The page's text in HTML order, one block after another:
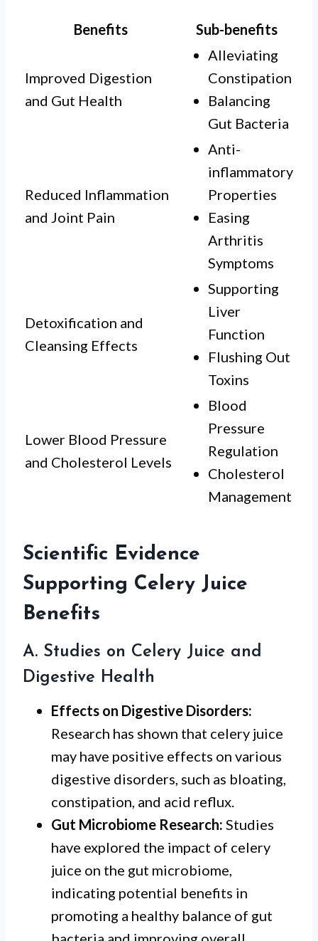
Benefits Sub-benefits
Improved Digestion
and Gut Health
Alleviating
Constipation
Balancing
Gut Bacteria
Reduced Inflammation
and Joint Pain
Anti-
inflammatory
Properties
Easing
Arthritis
Symptoms
Detoxification and
Cleansing Effects
Supporting
Liver
Function
Flushing Out
Toxins
Lower Blood Pressure
and Cholesterol Levels
Blood
Pressure
Regulation
Cholesterol
Management
Scientific Evidence
Supporting Celery Juice
Benefits
A. Studies on Celery Juice and
Digestive Health
Effects on Digestive Disorders:
Research has shown that celery juice
may have positive effects on various
digestive disorders, such as bloating,
constipation, and acid reflux.
Gut Microbiome Research: Studies
have explored the impact of celery
juice on the gut microbiome,
indicating potential benefits in
promoting a healthy balance of gut